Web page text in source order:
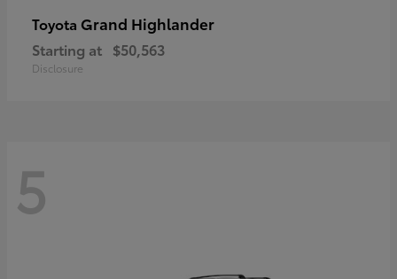
Toyota Grand Highlander
Starting at $50,563
Disclosure
5